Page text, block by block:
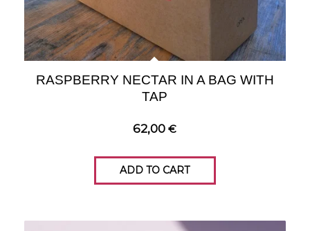
RASPBERRY NECTAR IN A BAG WITH
TAP
62,00€
ADD TO CART